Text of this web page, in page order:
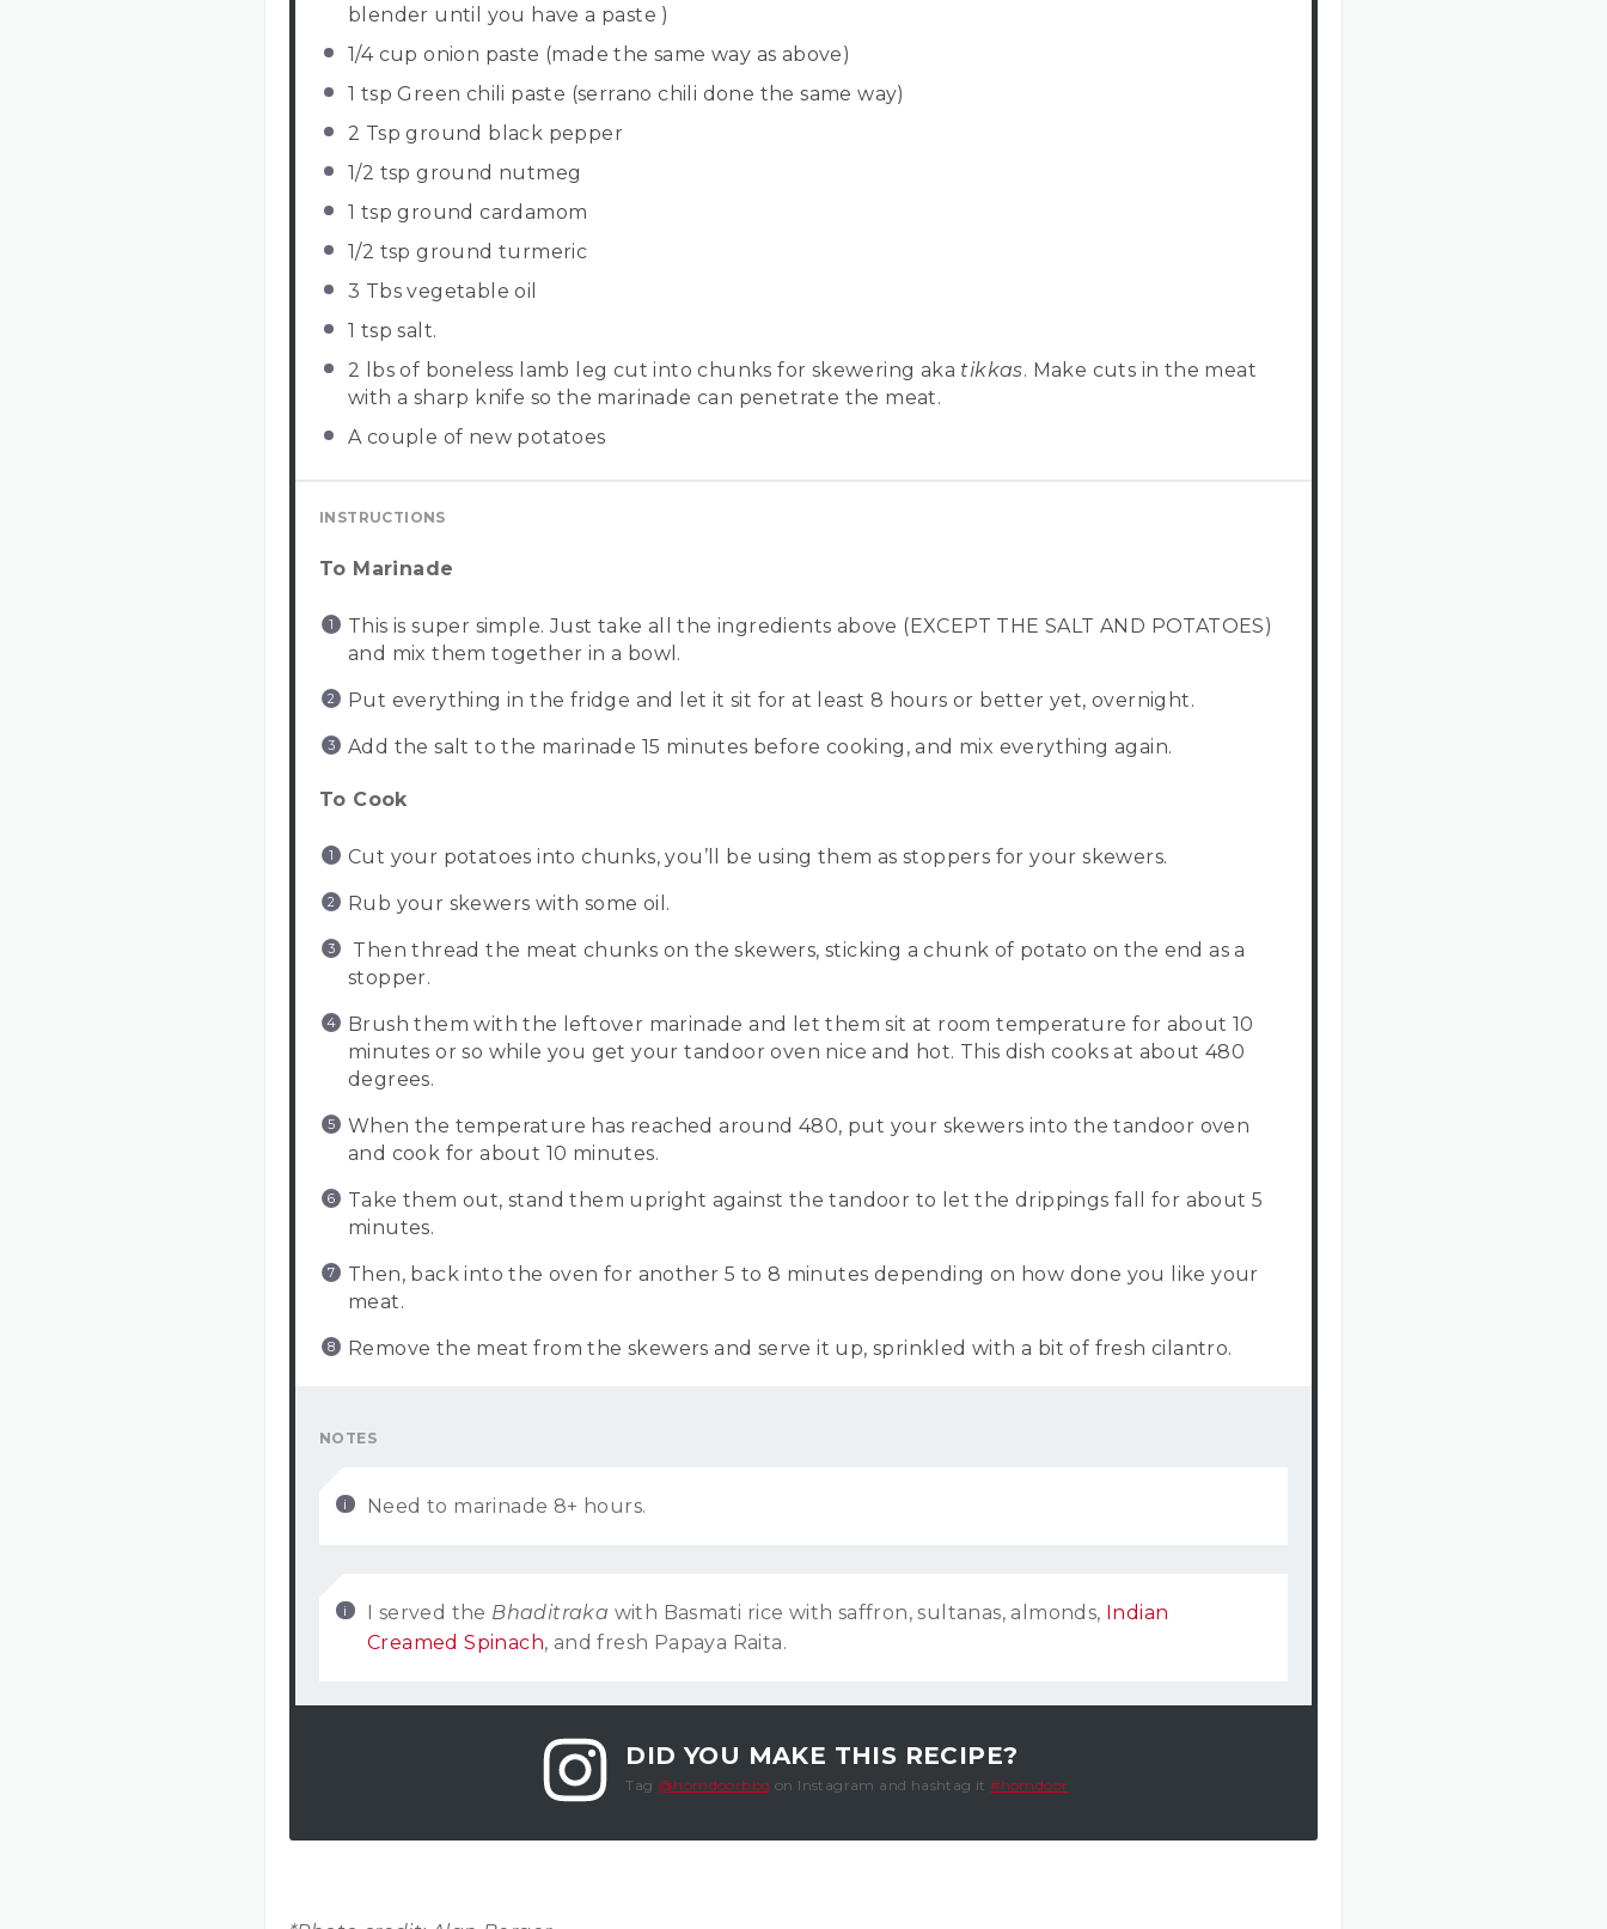
blender until you have a paste )
1/4 cup onion paste (made the same way as above)
1 tsp Green chili paste (serrano chili done the same way)
2 Tsp ground black pepper
1/2 tsp ground nutmeg
1 tsp ground cardamom
1/2 tsp ground turmeric
3 Tbs vegetable oil
1 tsp salt.
2 lbs of boneless lamb leg cut into chunks for skewering aka tikkas. Make cuts in the meat
with a sharp knife so the marinade can penetrate the meat.
A couple of new potatoes
INSTRUCTIONS
To Marinade
This is super simple. Just take all the ingredients above (EXCEPT THE SALT AND POTATOES)
and mix them together in a bowl.
Put everything in the fridge and let it sit for at least 8 hours or better yet, overnight.
Add the salt to the marinade 15 minutes before cooking, and mix everything again.
To Cook
Cut your potatoes into chunks, you’ll be using them as stoppers for your skewers.
Rub your skewers with some oil.
Then thread the meat chunks on the skewers, sticking a chunk of potato on the end as a
stopper.
Brush them with the leftover marinade and let them sit at room temperature for about 10
minutes or so while you get your tandoor oven nice and hot. This dish cooks at about 480
degrees.
When the temperature has reached around 480, put your skewers into the tandoor oven
and cook for about 10 minutes.
Take them out, stand them upright against the tandoor to let the drippings fall for about 5
minutes.
Then, back into the oven for another 5 to 8 minutes depending on how done you like your
meat.
Remove the meat from the skewers and serve it up, sprinkled with a bit of fresh cilantro.
NOTES
Need to marinade 8+ hours.
I served the Bhaditraka with Basmati rice with saffron, sultanas, almonds, Indian
Creamed Spinach, and fresh Papaya Raita.
DID YOU MAKE THIS RECIPE?
Tag @homdoorbbq on Instagram and hashtag it#homdoor